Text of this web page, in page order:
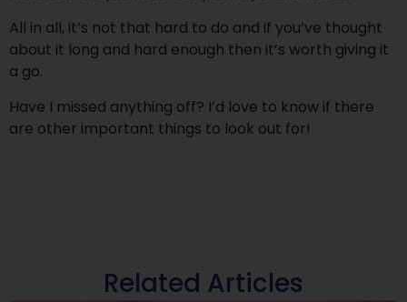
All in all, it’s not that hard to do and if you’ve thought
about it long and hard enough then it’s worth giving it
a go.
Have I missed anything off? I’d love to know if there
are other important things to look out for!
Related Articles